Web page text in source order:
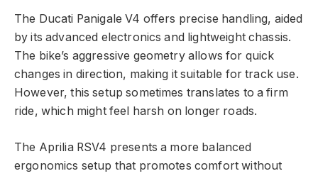
The Ducati Panigale V4 offers precise handling, aided
by its advanced electronics and lightweight chassis.
The bike’s aggressive geometry allows for quick
changes in direction, making it suitable for track use.
However, this setup sometimes translates to a firm
ride, which might feel harsh on longer roads.
The Aprilia RSV4 presents a more balanced
ergonomics setup that promotes comfort without